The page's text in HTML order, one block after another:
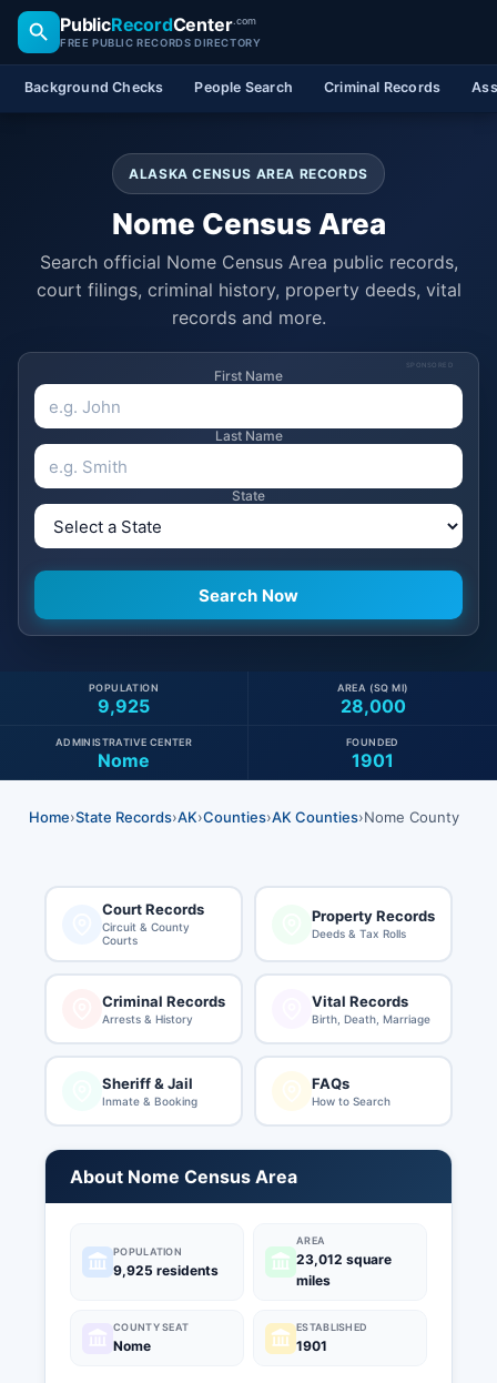
PublicRecordCenter.com
FREE PUBLIC RECORDS DIRECTORY
Background Checks People Search Criminal Records
ALASKA CENSUS AREA RECORDS
Nome Census Area
Search official Nome Census Area public records,
court filings, criminal history, property deeds, vital
records and more.
SPONSORED
First Name
Last Name
State
9,925
POPULATION
28,000
AREA (SQ MI)
Nome
ADMINISTRATIVE CENTER
1901
FOUNDED
Home›State Records›AK›Counties›AK Counties›Nome County
Court Records
Circuit & County
Courts
Property Records
Deeds & Tax Rolls
Criminal Records
Arrests & History
Vital Records
Birth, Death, Marriage
Sheriff & Jail
Inmate & Booking
FAQs
How to Search
About Nome Census Area
POPULATION
9,925 residents
AREA
23,012 square
miles
COUNTY SEAT
Nome
ESTABLISHED
1901